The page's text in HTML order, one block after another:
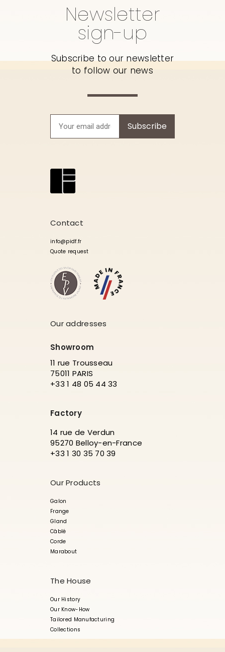
Newsletter
sign-up
Subscribe to our newsletter
to follow our news
Subscribe
Contact
info@pidf.fr
Quote request
Our addresses
Showroom
11 rue Trousseau
75011 PARIS
+33 1 48 05 44 33
Factory
14 rue de Verdun
95270 Belloy-en-France
+33 1 30 35 70 39
Our Products
Galon
Frange
Gland
Câblé
Corde
Marabout
The House
Our History
Our Know-How
Tailored Manufacturing
Collections